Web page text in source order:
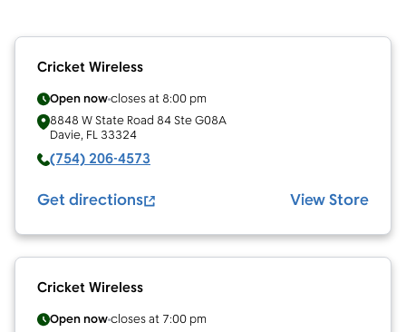
Cricket Wireless
Open nowcloses at 8:00 pm
8848 W State Road 84 Ste G08A
Davie, FL 33324
(754) 206-4573
Get directions View Store
Cricket Wireless
Open nowcloses at 7:00 pm